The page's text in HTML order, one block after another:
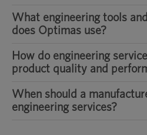
What engineering tools
does Optimas use?
How do engineering
product quality and
When should a
engineering services?